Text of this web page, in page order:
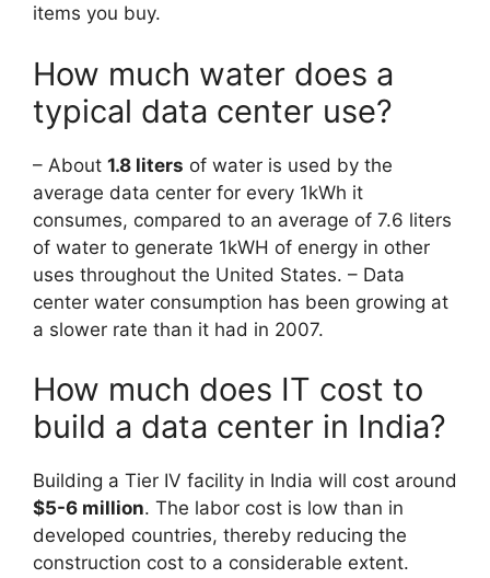
items you buy.
How much water does a
typical data center use?
– About 1.8 liters of water is used by the
average data center for every 1kWh it
consumes, compared to an average of 7.6 liters
of water to generate 1kWH of energy in other
uses throughout the United States. – Data
center water consumption has been growing at
a slower rate than it had in 2007.
How much does IT cost to
build a data center in India?
Building a Tier IV facility in India will cost around
$5-6 million. The labor cost is low than in
developed countries, thereby reducing the
construction cost to a considerable extent.